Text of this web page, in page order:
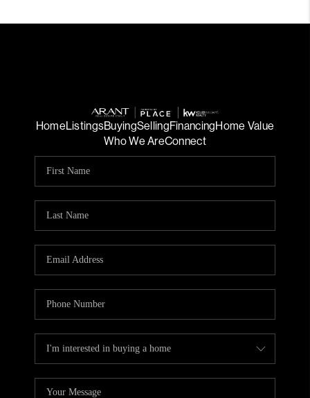
HomeListingsBuyingSellingFinancingHome Value
Who We AreConnect